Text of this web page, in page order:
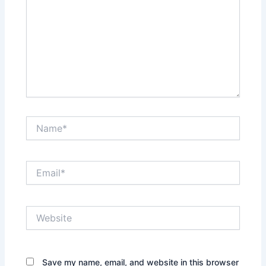
Save my name, email, and website in this browser